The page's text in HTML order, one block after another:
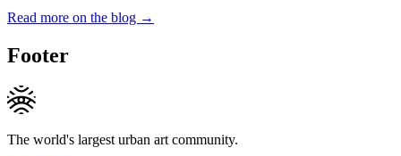
Read more on the blog →
Footer
The world's largest urban art community.